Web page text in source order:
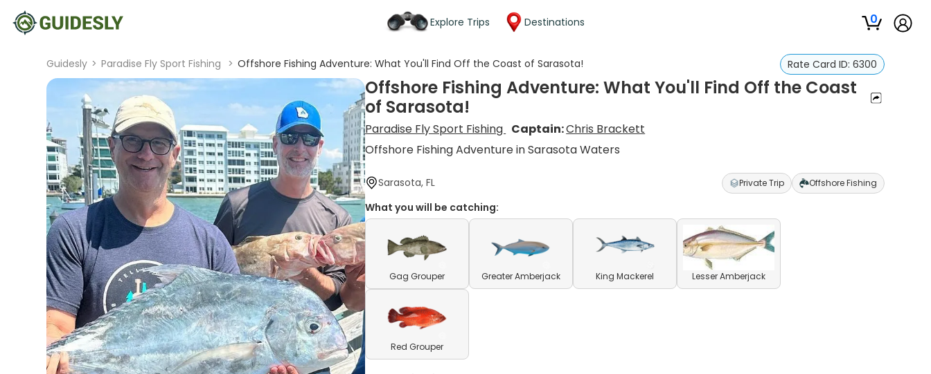
Explore Trips Destinations 0
Guidesly > Paradise Fly Sport Fishing > Offshore Fishing Adventure: What You'll Find Off the Coast of Sarasota! Rate Card ID: 6300
Offshore Fishing Adventure: What You'll Find Off the Coast
of Sarasota!
Paradise Fly Sport Fishing Captain:Chris Brackett
Offshore Fishing Adventure in Sarasota Waters
Sarasota, FL Private Trip Offshore Fishing
What you will be catching:
Gag Grouper Greater Amberjack King Mackerel Lesser Amberjack
Red Grouper